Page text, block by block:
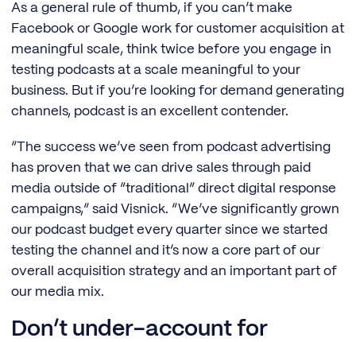
As a general rule of thumb, if you can’t make
Facebook or Google work for customer acquisition at
meaningful scale, think twice before you engage in
testing podcasts at a scale meaningful to your
business. But if you’re looking for demand generating
channels, podcast is an excellent contender.
“The success we’ve seen from podcast advertising
has proven that we can drive sales through paid
media outside of “traditional” direct digital response
campaigns,” said Visnick. “We’ve significantly grown
our podcast budget every quarter since we started
testing the channel and it’s now a core part of our
overall acquisition strategy and an important part of
our media mix.
Don’t under-account for